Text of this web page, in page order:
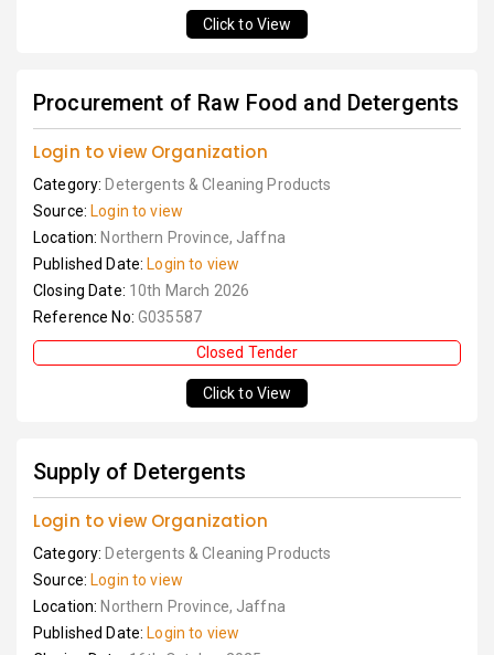
Click to View
Procurement of Raw Food and Detergents
Login to view Organization
Category: Detergents & Cleaning Products
Source: Login to view
Location: Northern Province, Jaffna
Published Date: Login to view
Closing Date: 10th March 2026
Reference No: G035587
Closed Tender
Click to View
Supply of Detergents
Login to view Organization
Category: Detergents & Cleaning Products
Source: Login to view
Location: Northern Province, Jaffna
Published Date: Login to view